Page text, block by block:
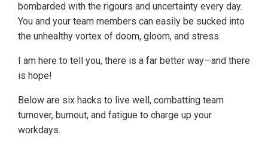
bombarded with the rigours and uncertainty every day.
You and your team members can easily be sucked into
the unhealthy vortex of doom, gloom, and stress.
I am here to tell you, there is a far better way—and there
is hope!
Below are six hacks to live well, combatting team
turnover, burnout, and fatigue to charge up your
workdays.